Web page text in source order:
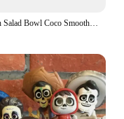
Wooden Salad Bowl Coco Smoothie Kitchen Tableware Coconut Bowl Cutlery Basin Fruit Bowl Kitchen Dining